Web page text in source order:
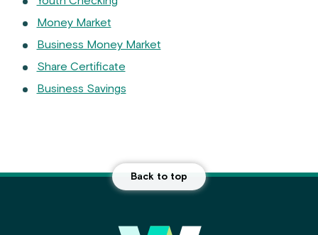
Money Market
Business Money Market
Share Certificate
Business Savings
Back to top